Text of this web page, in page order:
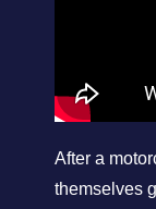
After a
themselves